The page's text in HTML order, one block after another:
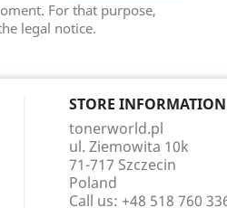
For that purpose,
legal notice.
STORE INFORMATION
tonerworld.pl
ul. Ziemowita 10k
71-717 Szczecin
Poland
Call us: +48 518 760